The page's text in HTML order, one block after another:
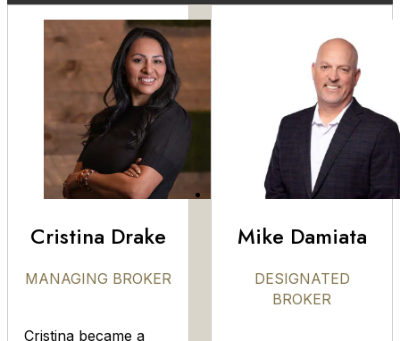
Cristina Drake
MANAGING BROKER
Cristina became a
Mike Damiata
DESIGNATED
BROKER